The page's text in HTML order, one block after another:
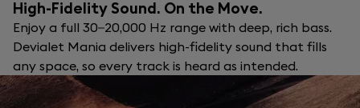
High-Fidelity Sound. On the Move.
Enjoy a full 30–20,000 Hz range with deep, rich bass.
Devialet Mania delivers high-fidelity sound that fills
any space, so every track is heard as intended.